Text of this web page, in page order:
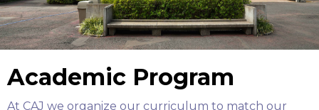
Academic Program
At CAJ we organize our curriculum to match our